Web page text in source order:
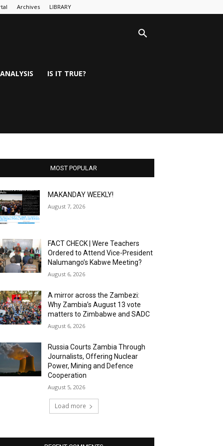
Archives LIBRARY
IS IT TRUE?
MOST POPULAR
MAKANDAY WEEKLY!
August 7, 2026
FACT CHECK | Were Teachers
Ordered to Attend Vice-President
Nalumango’s Kabwe Meeting?
August 6, 2026
A mirror across the Zambezi:
Why Zambia’s August 13 vote
matters to Zimbabwe and SADC
August 6, 2026
Russia Courts Zambia Through
Journalists, Offering Nuclear
Power, Mining and Defence
Cooperation
August 5, 2026
Load more